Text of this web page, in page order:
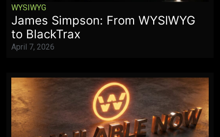
WYSIWYG
James Simpson: From WYSIWYG
to BlackTrax
April 7, 2026